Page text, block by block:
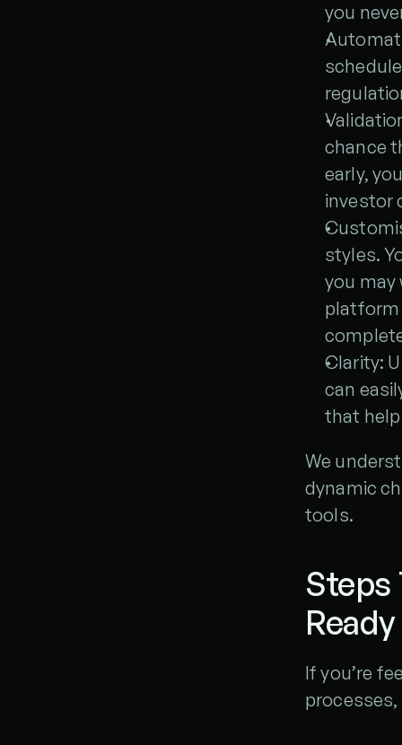
you
chance
early,
investor
styles.
you may
platform
Clarity:
can
that
We
dynamic
tools.
Steps
Ready
If you’re